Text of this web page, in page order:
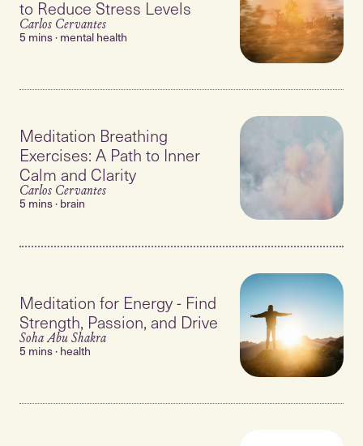
to Reduce Stress Levels
Carlos Cervantes
5 mins · mental health
Meditation Breathing
Exercises: A Path to Inner
Calm and Clarity
Carlos Cervantes
5 mins · brain
Meditation for Energy - Find
Strength, Passion, and Drive
Soha Abu Shakra
5 mins · health